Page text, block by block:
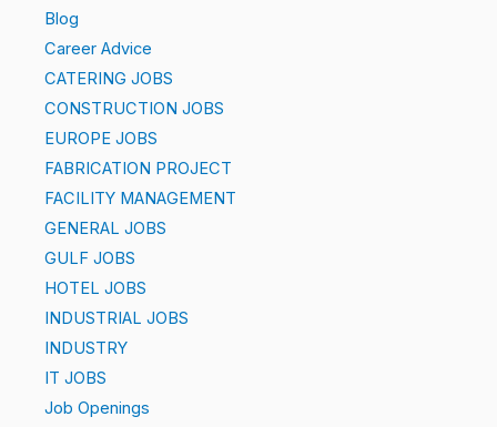
Blog
Career Advice
CATERING JOBS
CONSTRUCTION JOBS
EUROPE JOBS
FABRICATION PROJECT
FACILITY MANAGEMENT
GENERAL JOBS
GULF JOBS
HOTEL JOBS
INDUSTRIAL JOBS
INDUSTRY
IT JOBS
Job Openings